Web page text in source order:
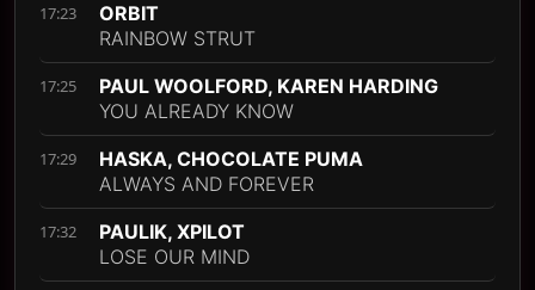
17:23
ORBIT
RAINBOW STRUT
17:25
PAUL WOOLFORD, KAREN HARDING
YOU ALREADY KNOW
17:29
HASKA, CHOCOLATE PUMA
ALWAYS AND FOREVER
17:32
PAULIK, XPILOT
LOSE OUR MIND